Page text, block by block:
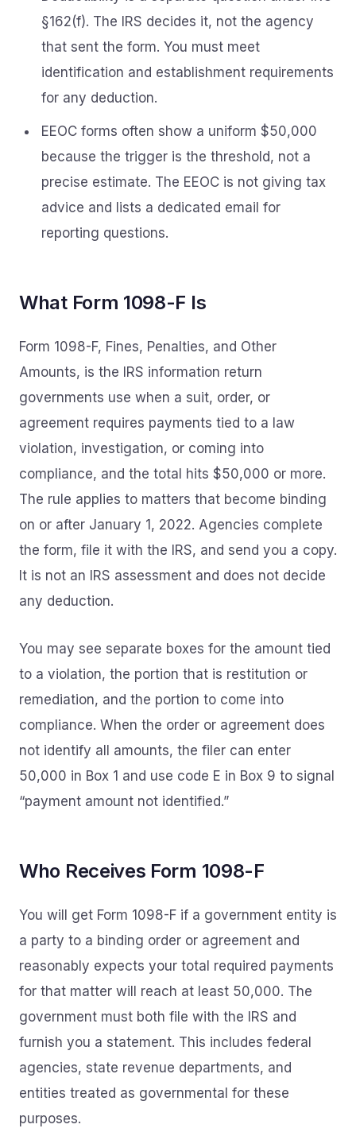
§162(f). The IRS decides it, not the agency
that sent the form. You must meet
identification and establishment requirements
for any deduction.
EEOC forms often show a uniform $50,000
because the trigger is the threshold, not a
precise estimate. The EEOC is not giving tax
advice and lists a dedicated email for
reporting questions.
What Form 1098-F Is
Form 1098-F, Fines, Penalties, and Other
Amounts, is the IRS information return
governments use when a suit, order, or
agreement requires payments tied to a law
violation, investigation, or coming into
compliance, and the total hits $50,000 or more.
The rule applies to matters that become binding
on or after January 1, 2022. Agencies complete
the form, file it with the IRS, and send you a copy.
It is not an IRS assessment and does not decide
any deduction.
You may see separate boxes for the amount tied
to a violation, the portion that is restitution or
remediation, and the portion to come into
compliance. When the order or agreement does
not identify all amounts, the filer can enter
50,000 in Box 1 and use code E in Box 9 to signal
“payment amount not identified.”
Who Receives Form 1098-F
You will get Form 1098-F if a government entity is
a party to a binding order or agreement and
reasonably expects your total required payments
for that matter will reach at least 50,000. The
government must both file with the IRS and
furnish you a statement. This includes federal
agencies, state revenue departments, and
entities treated as governmental for these
purposes.